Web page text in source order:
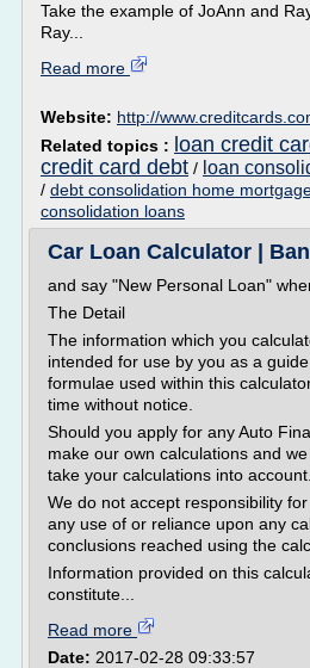
Take the example of JoAnn and
Ray...
Read more
Website: http://
Related topics : loan credit
credit card debt / loan
/ debt consolidation home
consolidation loans
Car Loan Calculator |
and say "New Personal Loan"
The Detail
The information which you
intended for use by you as a
formulae used within this
time without notice.
Should you apply for any Auto
make our own calculations and
take your calculations into account.
We do not accept responsibility
any use of or reliance upon any
conclusions reached using the
Information provided on this
constitute...
Read more
Date: 2017-02-28 09:33:57